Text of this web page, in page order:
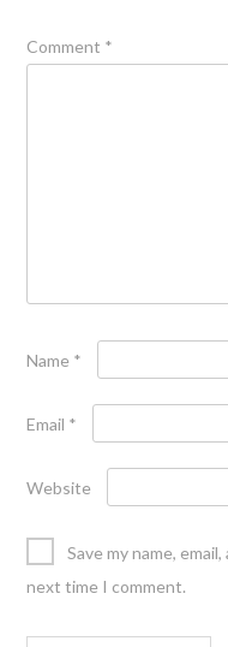
Comment *
Name *
Email *
Website
Save my name,
next time I comment.